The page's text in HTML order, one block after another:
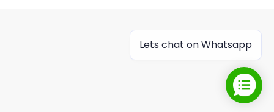
Lets chat on Whatsapp